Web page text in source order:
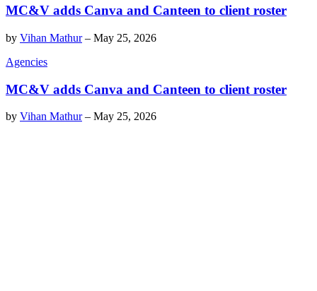
MC&V adds Canva and Canteen to client roster
by Vihan Mathur– May 25, 2026
Agencies
MC&V adds Canva and Canteen to client roster
by Vihan Mathur– May 25, 2026